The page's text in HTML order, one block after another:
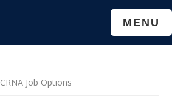
MENU
CRNA Job Options